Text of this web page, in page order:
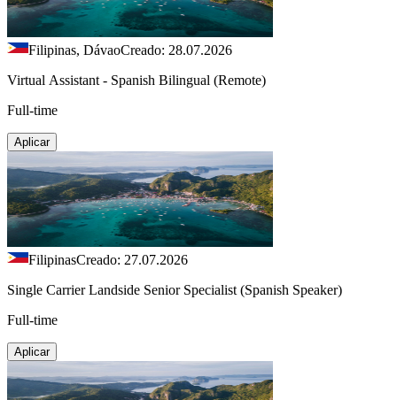
Filipinas, DávaoCreado: 28.07.2026
Virtual Assistant - Spanish Bilingual (Remote)
Full-time
Aplicar
FilipinasCreado: 27.07.2026
Single Carrier Landside Senior Specialist (Spanish Speaker)
Full-time
Aplicar